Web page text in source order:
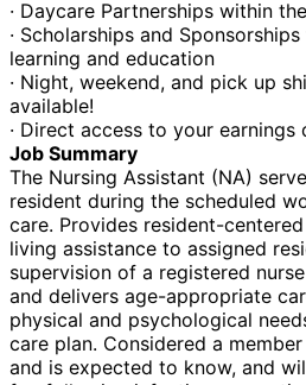
· Daycare Partnerships within
· Scholarships and
learning and education
· Night, weekend, and pick up
available!
· Direct access to your earnings
Job Summary
The Nursing Assistant (NA)
resident during the scheduled
care. Provides resident-
living assistance to assigned
supervision of a registered
and delivers age-appropriate
physical and psychological
care plan. Considered a
and is expected to know, and